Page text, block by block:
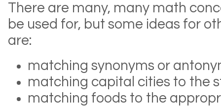
There are many, many math
be used for, but some ideas for
are:
matching synonyms or
matching capital cities to the
matching foods to the